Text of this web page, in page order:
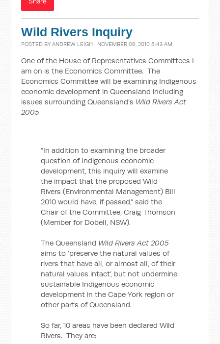
Wild Rivers Inquiry
POSTED BYANDREW LEIGH · NOVEMBER 09, 2010 8:43 AM
One of the House of Representatives Committees I
am on is the Economics Committee. The
Economics Committee will be examining Indigenous
economic development in Queensland including
issues surrounding Queensland’s Wild Rivers Act
2005.
“In addition to examining the broader
question of Indigenous economic
development, this inquiry will examine
the impact that the proposed Wild
Rivers (Environmental Management) Bill
2010 would have, if passed,” said the
Chair of the Committee, Craig Thomson
(Member for Dobell, NSW).
The Queensland Wild Rivers Act 2005
aims to ‘preserve the natural values of
rivers that have all, or almost all, of their
natural values intact’, but not undermine
sustainable Indigenous economic
development in the Cape York region or
other parts of Queensland.
So far, 10 areas have been declared Wild
Rivers. They are: